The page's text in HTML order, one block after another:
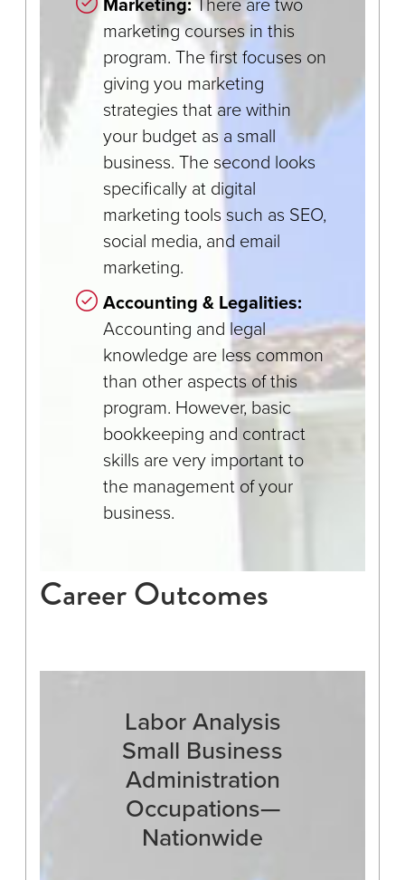
marketing courses in this
program. The first focuses on
giving you marketing
strategies that are within
your budget as a small
business. The second looks
specifically at digital
marketing tools such as SEO,
social media, and email
marketing.
Accounting & Legalities:
Accounting and legal
knowledge are less common
than other aspects of this
program. However, basic
bookkeeping and contract
skills are very important to
the management of your
business.
Career Outcomes
Labor Analysis
Small Business
Administration
Occupations—
Nationwide